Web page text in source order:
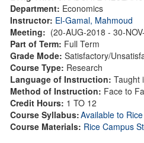
Department: Economics
Instructor: El-Gamal, Mahmoud
Meeting: (20-AUG-2018 - 30-
Part of Term: Full Term
Grade Mode: Satisfactory/
Course Type: Research
Language of Instruction: Taught
Method of Instruction: Face to
Credit Hours: 1 TO 12
Course Syllabus:Available to
Course Materials: Rice Campus